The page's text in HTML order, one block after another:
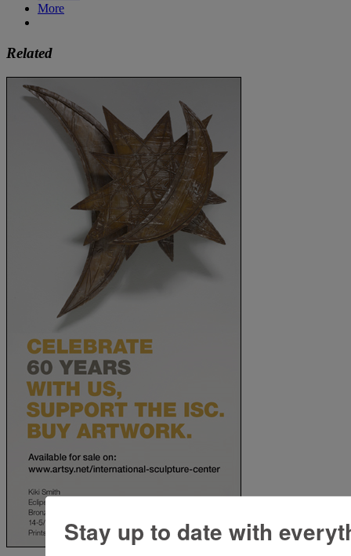
More
Related
Stay up to date with